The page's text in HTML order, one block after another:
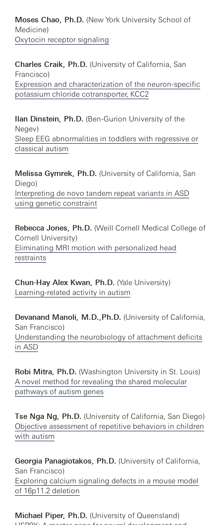
Moses Chao, Ph.D. (New York University School of
Medicine)
Oxytocin receptor signaling
Charles Craik, Ph.D. (University of California, San
Francisco)
Expression and characterization of the neuron-specific
potassium chloride cotransporter, KCC2
Ilan Dinstein, Ph.D. (Ben-Gurion University of the
Negev)
Sleep EEG abnormalities in toddlers with regressive or
classical autism
Melissa Gymrek, Ph.D. (University of California, San
Diego)
Interpreting de novo tandem repeat variants in ASD
using genetic constraint
Rebecca Jones, Ph.D. (Weill Cornell Medical College of
Cornell University)
Eliminating MRI motion with personalized head
restraints
Chun-Hay Alex Kwan, Ph.D. (Yale University)
Learning-related activity in autism
Devanand Manoli, M.D.,Ph.D. (University of California,
San Francisco)
Understanding the neurobiology of attachment deficits
in ASD
Robi Mitra, Ph.D. (Washington University in St. Louis)
A novel method for revealing the shared molecular
pathways of autism genes
Tse Nga Ng, Ph.D. (University of California, San Diego)
Objective assessment of repetitive behaviors in children
with autism
Georgia Panagiotakos, Ph.D. (University of California,
San Francisco)
Exploring calcium signaling defects in a mouse model
of 16p11.2 deletion
Michael Piper, Ph.D. (University of Queensland)